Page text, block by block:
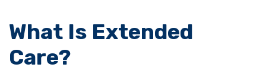
What Is Extended
Care?